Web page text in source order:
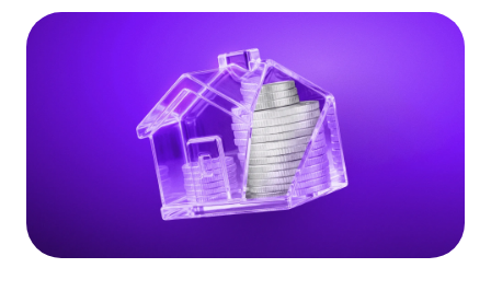
Learn
Rozpocznij